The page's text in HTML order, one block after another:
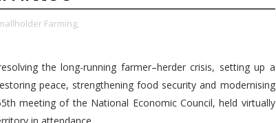
Farming,
the long-running farmer–herder crisis, setting up a
peace, strengthening food security and modernising
meeting of the National Economic Council, held virtually